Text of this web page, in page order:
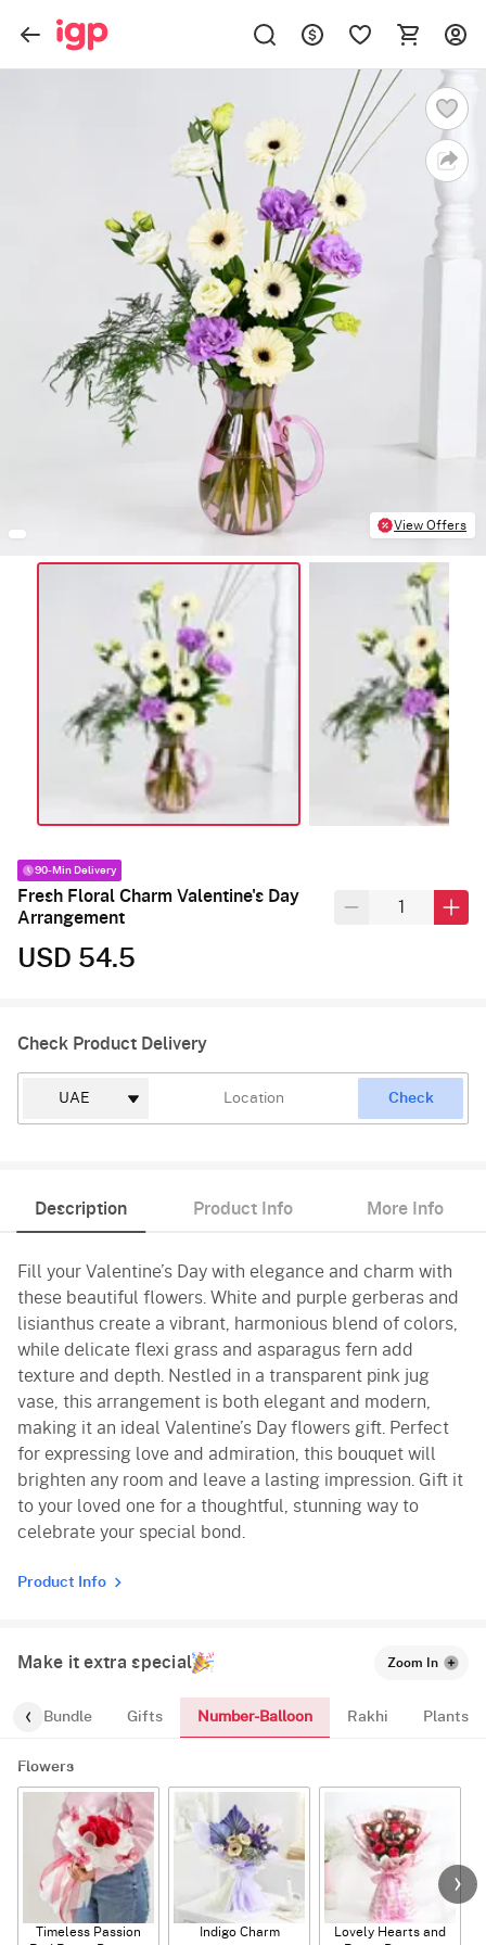
View Offers
90-Min Delivery
Fresh Floral Charm Valentine's Day
Arrangement
USD 54.5
Check Product Delivery
Check
Description Product Info More Info
Fill your Valentine’s Day with elegance and charm with
these beautiful flowers. White and purple gerberas and
lisianthus create a vibrant, harmonious blend of colors,
while delicate flexi grass and asparagus fern add
texture and depth. Nestled in a transparent pink jug
vase, this arrangement is both elegant and modern,
making it an ideal Valentine’s Day flowers gift. Perfect
for expressing love and admiration, this bouquet will
brighten any room and leave a lasting impression. Gift it
to your loved one for a thoughtful, stunning way to
celebrate your special bond.
Product Info
Make it extra special Zoom In
Bundle Gifts Number-Balloon Rakhi Plants
Flowers
Timeless Passion
Indigo Charm
Lovely Hearts and